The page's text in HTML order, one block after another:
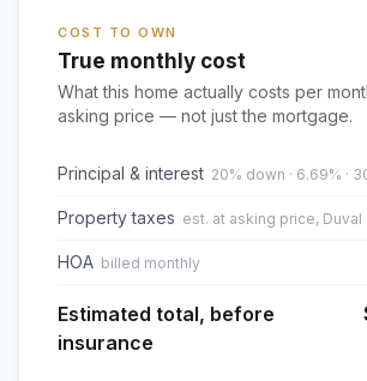
COST TO OWN
True monthly cost
What this home actually costs per
asking price — not just the mortgage.
Principal & interest 20% down · 6.69% ·
Property taxes est. at asking price, Duval
HOA billed monthly
Estimated total, before
insurance